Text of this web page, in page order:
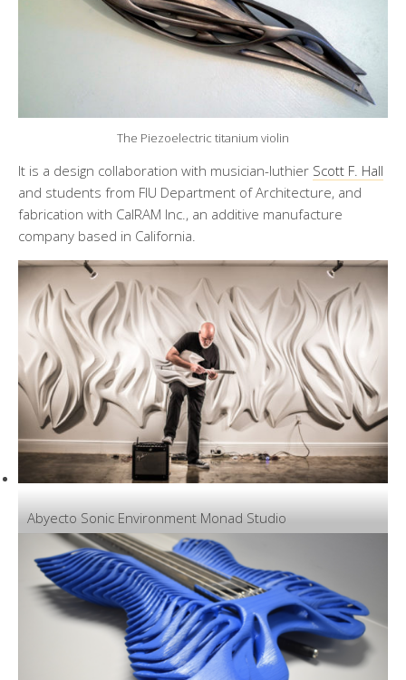
The Piezoelectric titanium violin
It is a design collaboration with musician-luthier Scott F. Hall
and students from FIU Department of Architecture, and
fabrication with CalRAM Inc., an additive manufacture
company based in California.
Abyecto Sonic Environment Monad Studio